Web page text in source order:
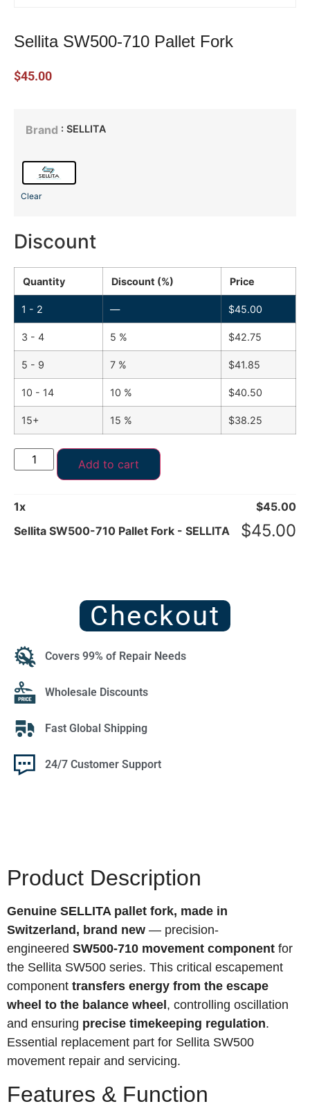
Sellita SW500-710 Pallet Fork
$45.00
Brand : SELLITA
Clear
Discount
Quantity Discount (%) Price
1 - 2 — $45.00
3 - 4 5 % $42.75
5 - 9 7 % $41.85
10 - 14 10 % $40.50
15+ 15 % $38.25
Add to cart
1x $45.00
Sellita SW500-710 Pallet Fork - SELLITA
$45.00
Checkout
Covers 99% of Repair Needs
Wholesale Discounts
Fast Global Shipping
24/7 Customer Support
Product Description
Genuine SELLITA pallet fork, made in
Switzerland, brand new — precision-
engineered SW500-710 movement component for
the Sellita SW500 series. This critical escapement
component transfers energy from the escape
wheel to the balance wheel , controlling oscillation
and ensuring precise timekeeping regulation.
Essential replacement part for Sellita SW500
movement repair and servicing.
Features & Function